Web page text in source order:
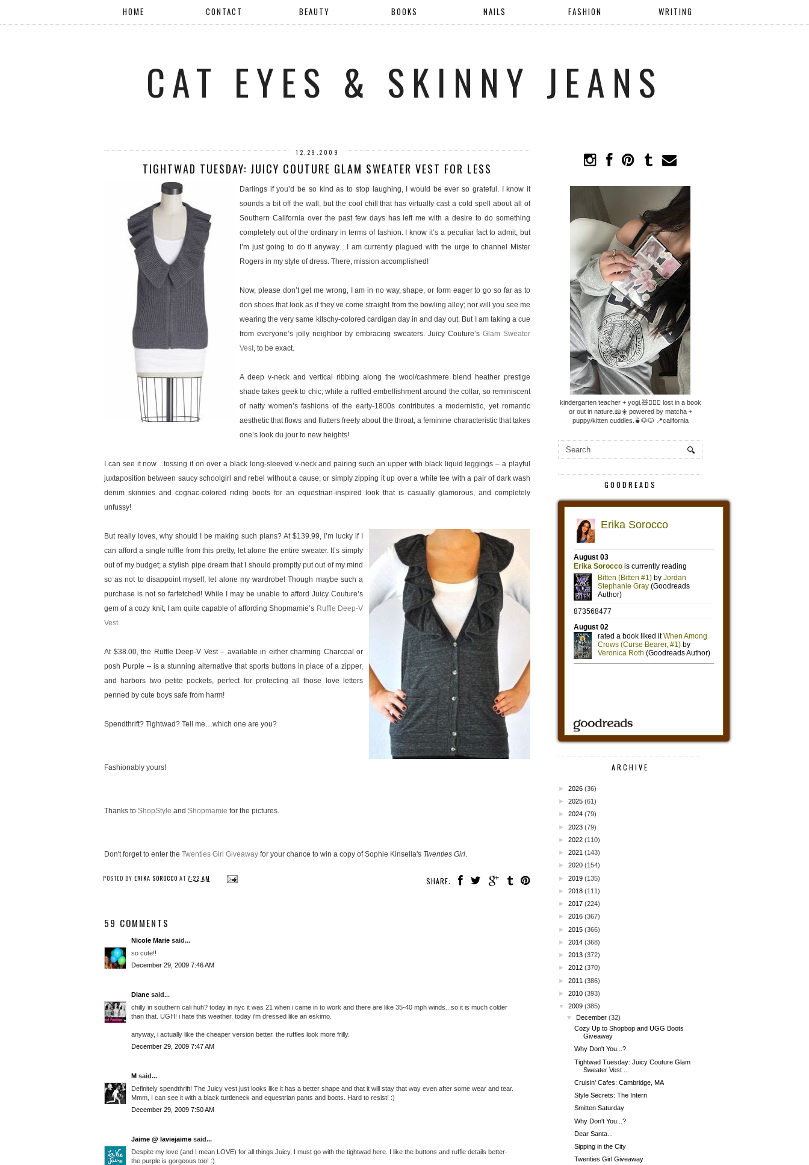
HOME CONTACT BEAUTY BOOKS NAILS FASHION WRITING
CAT EYES & SKINNY JEANS
12.29.2009
TIGHTWAD TUESDAY: JUICY COUTURE GLAM SWEATER VEST FOR LESS
Darlings if you’d be so kind as to stop laughing, I would be ever so grateful. I know it
sounds a bit off the wall, but the cool chill that has virtually cast a cold spell about all of
Southern California over the past few days has left me with a desire to do something
completely out of the ordinary in terms of fashion. I know it’s a peculiar fact to admit, but
I’m just going to do it anyway…I am currently plagued with the urge to channel Mister
Rogers in my style of dress. There, mission accomplished!
Now, please don’t get me wrong, I am in no way, shape, or form eager to go so far as to
don shoes that look as if they’ve come straight from the bowling alley; nor will you see me
wearing the very same kitschy-colored cardigan day in and day out. But I am taking a cue
from everyone’s jolly neighbor by embracing sweaters. Juicy Couture’s Glam Sweater
Vest, to be exact.
A deep v-neck and vertical ribbing along the wool/cashmere blend heather prestige
shade takes geek to chic; while a ruffled embellishment around the collar, so reminiscent
of natty women’s fashions of the early-1800s contributes a modernistic, yet romantic
aesthetic that flows and flutters freely about the throat, a feminine characteristic that takes
one’s look du jour to new heights!
I can see it now…tossing it on over a black long-sleeved v-neck and pairing such an upper with black liquid leggings – a playful
juxtaposition between saucy schoolgirl and rebel without a cause; or simply zipping it up over a white tee with a pair of dark wash
denim skinnies and cognac-colored riding boots for an equestrian-inspired look that is casually glamorous, and completely
unfussy!
But really loves, why should I be making such plans? At $139.99, I’m lucky if I
can afford a single ruffle from this pretty, let alone the entire sweater. It’s simply
out of my budget; a stylish pipe dream that I should promptly put out of my mind
so as not to disappoint myself, let alone my wardrobe! Though maybe such a
purchase is not so farfetched! While I may be unable to afford Juicy Couture’s
gem of a cozy knit, I am quite capable of affording Shopmamie’s Ruffle Deep-V
Vest.
At $38.00, the Ruffle Deep-V Vest – available in either charming Charcoal or
posh Purple – is a stunning alternative that sports buttons in place of a zipper,
and harbors two petite pockets, perfect for protecting all those love letters
penned by cute boys safe from harm!
Spendthrift? Tightwad? Tell me…which one are you?
Fashionably yours!
Thanks to ShopStyle and Shopmamie for the pictures.
Don't forget to enter the Twenties Girl Giveaway for your chance to win a copy of Sophie Kinsella's Twenties Girl.
SHARE:
POSTED BY ERIKA SOROCCO AT7:22 AM
59 COMMENTS
Nicole Marie said...
so cute!!
December 29, 2009 7:46 AM
Diane said...
chilly in southern cali huh? today in nyc it was 21 when i came in to work and there are like 35-40 mph winds...so it is much colder
than that. UGH! i hate this weather. today i'm dressed like an eskimo.
anyway, i actually like the cheaper version better. the ruffles look more frilly.
December 29, 2009 7:47 AM
M said...
Definitely spendthrift! The Juicy vest just looks like it has a better shape and that it will stay that way even after some wear and tear.
Mmm, I can see it with a black turtleneck and equestrian pants and boots. Hard to resist! :)
December 29, 2009 7:50 AM
Jaime @ laviejaime said...
Despite my love (and I mean LOVE) for all things Juicy, I must go with the tightwad here. I like the buttons and ruffle details better-
the purple is gorgeous too! :)
kindergarten teacher + yogi.🧸🧘🏼‍♀️ lost in a book
or out in nature.📖☀️ powered by matcha +
puppy/kitten cuddles.🍵🐶🐱 📍california
GOODREADS
ARCHIVE
► 2026 (36)
► 2025 (61)
► 2024 (79)
► 2023 (79)
► 2022 (110)
► 2021 (143)
► 2020 (154)
► 2019 (135)
► 2018 (111)
► 2017 (224)
► 2016 (367)
► 2015 (366)
► 2014 (368)
► 2013 (372)
► 2012 (370)
► 2011 (386)
► 2010 (393)
▼
2009 (385)
▼
December (32)
Cozy Up to Shopbop and UGG Boots
Giveaway
Why Don't You...?
Tightwad Tuesday: Juicy Couture Glam
Sweater Vest ...
Cruisin' Cafes: Cambridge, MA
Style Secrets: The Intern
Smitten Saturday
Why Don't You...?
Dear Santa...
Sipping in the City
Twenties Girl Giveaway